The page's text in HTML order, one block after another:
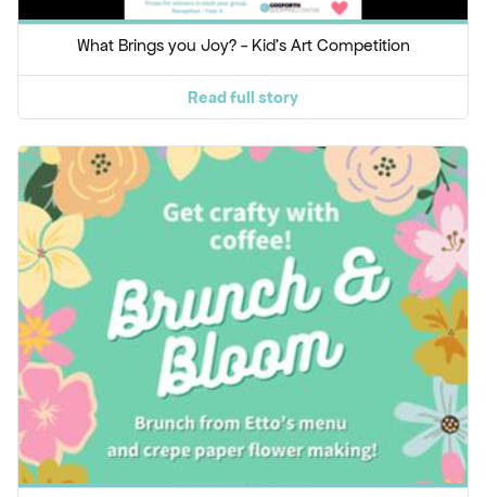
What Brings you Joy? - Kid's Art Competition
Read full story